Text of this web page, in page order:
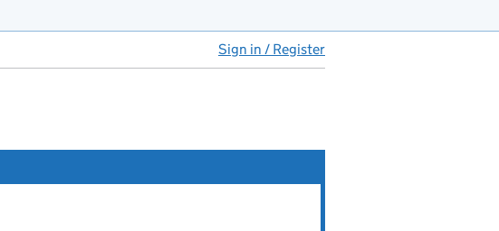
Sign in / Register